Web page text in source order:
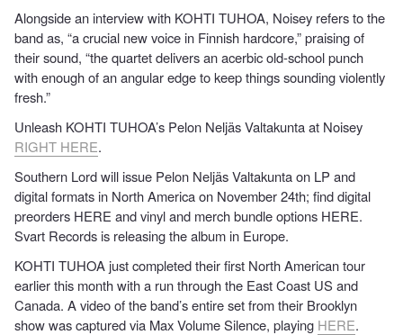
Alongside an interview with KOHTI TUHOA, Noisey refers to the
band as, “a crucial new voice in Finnish hardcore,” praising of
their sound, “the quartet delivers an acerbic old-school punch
with enough of an angular edge to keep things sounding violently
fresh.”
Unleash KOHTI TUHOA’s Pelon Neljäs Valtakunta at Noisey
RIGHT HERE.
Southern Lord will issue Pelon Neljäs Valtakunta on LP and
digital formats in North America on November 24th; find digital
preorders HERE and vinyl and merch bundle options HERE.
Svart Records is releasing the album in Europe.
KOHTI TUHOA just completed their first North American tour
earlier this month with a run through the East Coast US and
Canada. A video of the band’s entire set from their Brooklyn
show was captured via Max Volume Silence, playing HERE.